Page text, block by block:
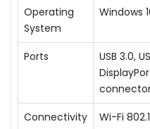
Operating
System
Windows
Ports
USB 3.0,
Connectivity
Wi-Fi